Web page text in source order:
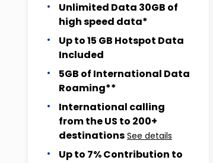
Unlimited Data 30GB of
high speed data*
Up to 15 GB Hotspot Data
Included
5GB of International Data
Roaming**
International calling
from the US to 200+
destinations See details
Up to 7% Contribution to